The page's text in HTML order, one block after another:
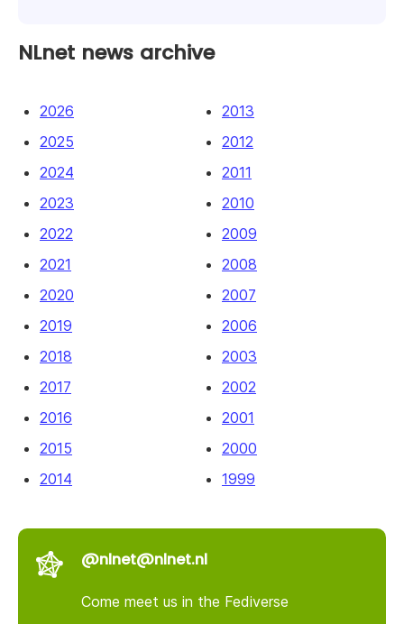
NLnet news archive
2026
2025
2024
2023
2022
2021
2020
2019
2018
2017
2016
2015
2014
2013
2012
2011
2010
2009
2008
2007
2006
2003
2002
2001
2000
1999
@nlnet@nlnet.nl
Come meet us in the Fediverse